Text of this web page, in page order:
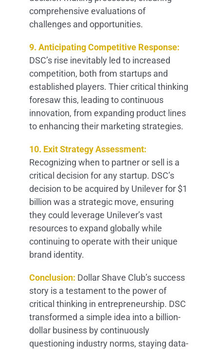
comprehensive evaluations of
challenges and opportunities.
9. Anticipating Competitive Response:
DSC’s rise inevitably led to increased
competition, both from startups and
established players. Thier critical thinking
foresaw this, leading to continuous
innovation, from expanding product lines
to enhancing their marketing strategies.
10. Exit Strategy Assessment:
Recognizing when to partner or sell is a
critical decision for any startup. DSC’s
decision to be acquired by Unilever for $1
billion was a strategic move, ensuring
they could leverage Unilever’s vast
resources to expand globally while
continuing to operate with their unique
brand identity.
Conclusion: Dollar Shave Club’s success
story is a testament to the power of
critical thinking in entrepreneurship. DSC
transformed a simple idea into a billion-
dollar business by continuously
questioning industry norms, staying data-